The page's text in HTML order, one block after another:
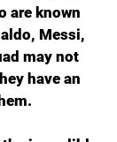
are known
Messi,
may not
have an